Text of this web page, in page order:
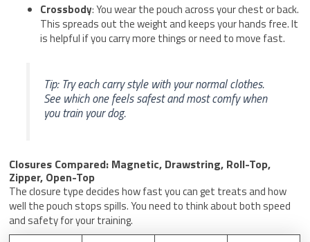
Crossbody: You wear the pouch across your chest or back.
This spreads out the weight and keeps your hands free. It
is helpful if you carry more things or need to move fast.
Tip: Try each carry style with your normal clothes.
See which one feels safest and most comfy when
you train your dog.
Closures Compared: Magnetic, Drawstring, Roll-Top,
Zipper, Open-Top
The closure type decides how fast you can get treats and how
well the pouch stops spills. You need to think about both speed
and safety for your training.